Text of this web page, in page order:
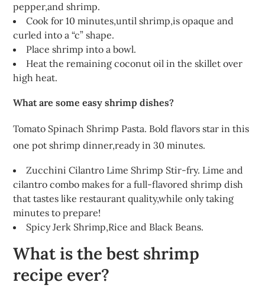
pepper,and shrimp.
Cook for 10 minutes,until shrimp,is opaque and
curled into a “c” shape.
Place shrimp into a bowl.
Heat the remaining coconut oil in the skillet over
high heat.
What are some easy shrimp dishes?
Tomato Spinach Shrimp Pasta. Bold flavors star in this
one pot shrimp dinner,ready in 30 minutes.
Zucchini Cilantro Lime Shrimp Stir-fry. Lime and
cilantro combo makes for a full-flavored shrimp dish
that tastes like restaurant quality,while only taking
minutes to prepare!
Spicy Jerk Shrimp,Rice and Black Beans.
What is the best shrimp
recipe ever?